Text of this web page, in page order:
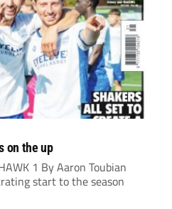
on the up
1 By Aaron Toubian
start to the season